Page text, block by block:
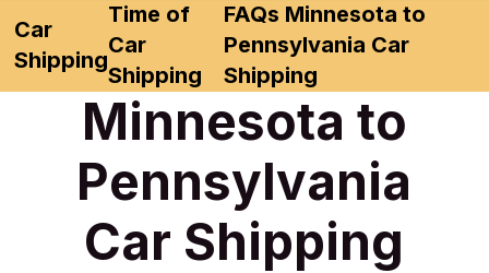
Car
Shipping
Time of
Car
Shipping
FAQs Minnesota to
Pennsylvania Car
Shipping
Minnesota to
Pennsylvania
Car Shipping